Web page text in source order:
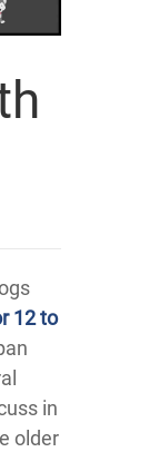
12 to
in
older